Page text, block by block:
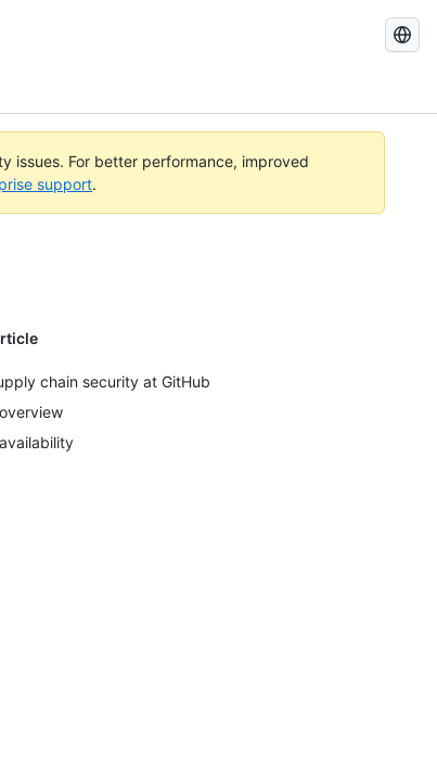
Search
issues. For better performance, improved
support.
chain security at GitHub